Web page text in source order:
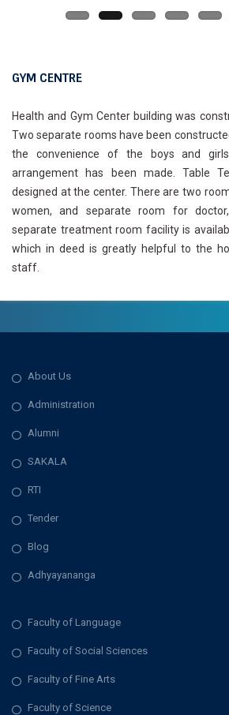
GYM CENTRE
Health and Gym Center building was
Two separate rooms have been
the convenience of the boys and
arrangement has been made. Table
designed at the center. There are two
women, and separate room for
separate treatment room facility is
which in deed is greatly helpful to the
staff.
About Us
Administration
Alumni
SAKALA
RTI
Tender
Blog
Adhyayananga
Faculty of Language
Faculty of Social Sciences
Faculty of Fine Arts
Faculty of Science